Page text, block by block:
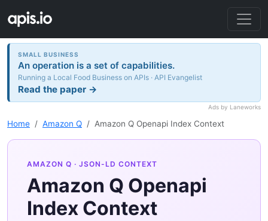
SMALL BUSINESS
An operation is a set of capabilities.
Running a Local Food Business on APIs · API Evangelist
Read the paper →
Ads by Laneworks
Home Amazon Q Amazon Q Openapi Index Context
AMAZON Q · JSON-LD CONTEXT
Amazon Q Openapi
Index Context